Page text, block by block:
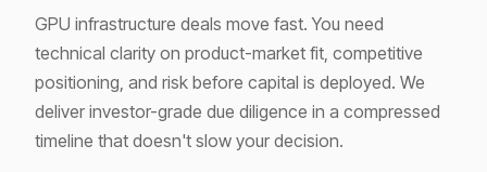
GPU infrastructure deals move fast. You need
technical clarity on product-market fit, competitive
positioning, and risk before capital is deployed. We
deliver investor-grade due diligence in a compressed
timeline that doesn't slow your decision.